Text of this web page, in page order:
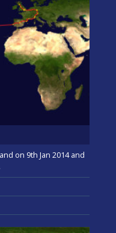
on 9th Jan 2014 and